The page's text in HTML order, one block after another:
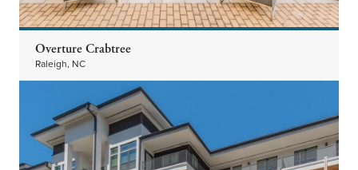
Overture Crabtree
Raleigh, NC